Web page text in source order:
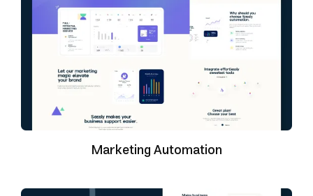
Marketing Automation